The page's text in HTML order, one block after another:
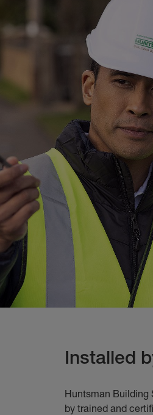
Installed
Huntsman Building
by trained and